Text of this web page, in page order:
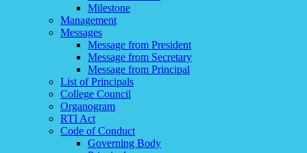
Milestone
Management
Messages
Message from President
Message from Secretary
Message from Principal
List of Principals
College Council
Organogram
RTI Act
Code of Conduct
Governing Body